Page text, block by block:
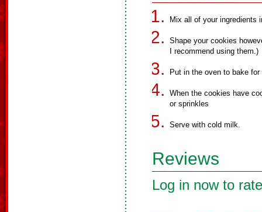
Mix all of your ingredients
Shape your cookies
I recommend using them.)
Put in the oven to bake
When the cookies have
or sprinkles
Serve with cold milk.
Reviews
Log in now to